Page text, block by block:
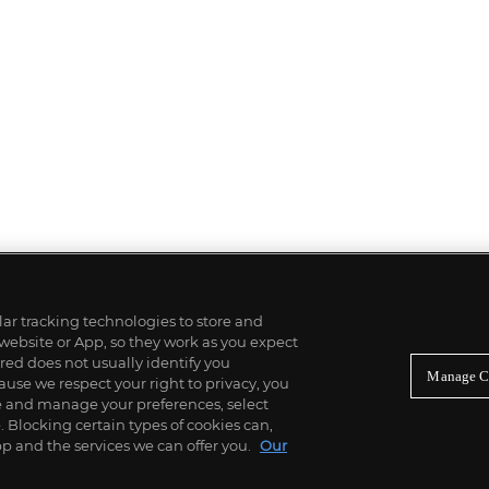
tracking technologies to store and
or App, so they work as you expect
does not usually identify you
we respect your right to privacy, you
manage your preferences, select
Blocking certain types of cookies can,
the services we can offer you.
Our
Manage